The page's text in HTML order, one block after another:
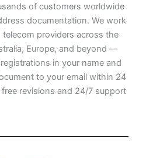
of customers worldwide
documentation. We work
providers across the
Europe, and beyond —
in your name and
to your email within 24
revisions and 24/7 support